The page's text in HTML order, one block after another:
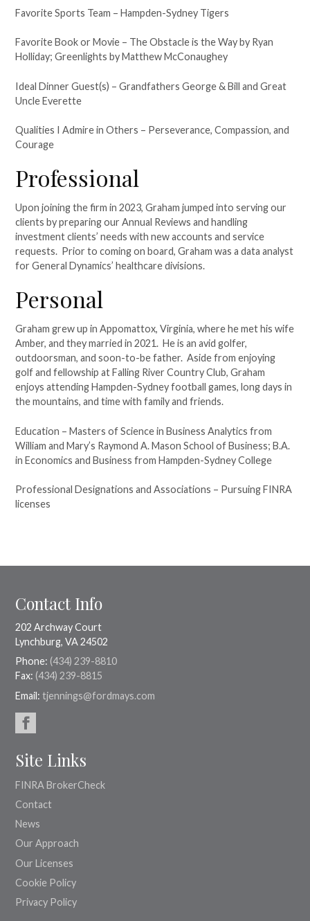
Favorite Sports Team – Hampden-Sydney Tigers
Favorite Book or Movie – The Obstacle is the Way by Ryan
Holliday; Greenlights by Matthew McConaughey
Ideal Dinner Guest(s) – Grandfathers George & Bill and Great
Uncle Everette
Qualities I Admire in Others – Perseverance, Compassion, and
Courage
Professional
Upon joining the firm in 2023, Graham jumped into serving our
clients by preparing our Annual Reviews and handling
investment clients’ needs with new accounts and service
requests. Prior to coming on board, Graham was a data analyst
for General Dynamics’ healthcare divisions.
Personal
Graham grew up in Appomattox, Virginia, where he met his wife
Amber, and they married in 2021. He is an avid golfer,
outdoorsman, and soon-to-be father. Aside from enjoying
golf and fellowship at Falling River Country Club, Graham
enjoys attending Hampden-Sydney football games, long days in
the mountains, and time with family and friends.
Education – Masters of Science in Business Analytics from
William and Mary’s Raymond A. Mason School of Business; B.A.
in Economics and Business from Hampden-Sydney College
Professional Designations and Associations – Pursuing FINRA
licenses
Contact Info
202 Archway Court
Lynchburg, VA 24502
Phone: (434) 239-8810
Fax: (434) 239-8815
Email:tjennings@fordmays.com
Site Links
FINRA BrokerCheck
Contact
News
Our Approach
Our Licenses
Cookie Policy
Privacy Policy